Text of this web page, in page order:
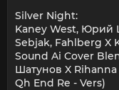
Silver Night:
Kaney West, Юрий
Sebjak, Fahlberg X
Sound Ai Cover
Шатунов X
Qh End Re - Vers)